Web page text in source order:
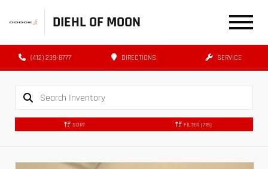
DIEHL OF MOON
(412) 239-8777 DIRECTIONS SERVICE
SORT FILTER (715)